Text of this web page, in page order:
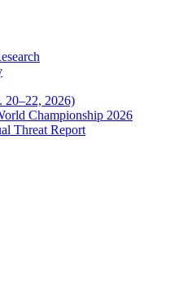
20–22, 2026)
Championship 2026
Threat Report